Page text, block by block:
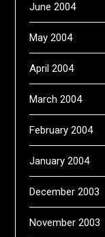
June 2004
May 2004
April 2004
March 2004
February 2004
January 2004
December 2003
November 2003